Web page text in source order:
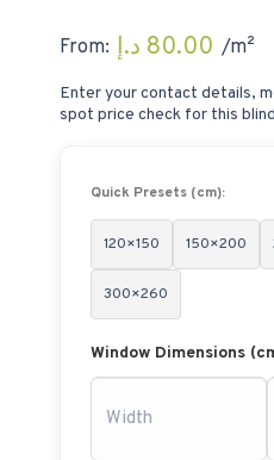
From: 80.00 د.إ /m²
Enter your contact details,
spot price check for this
Quick Presets (cm):
120×150 150×200
300×260
Window Dimensions